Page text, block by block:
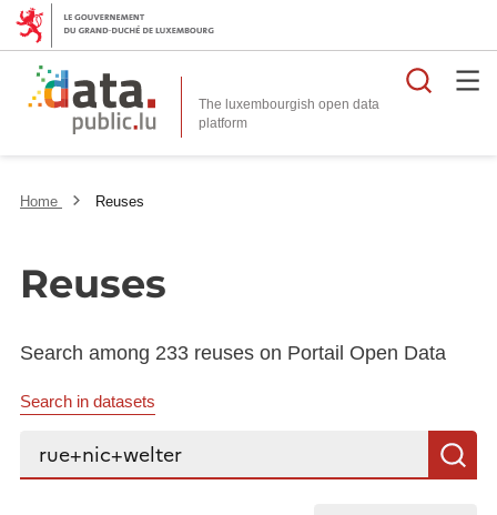
The luxembourgish open data
platform
Home Reuses
Reuses
Search among 233 reuses on Portail Open Data
Search in datasets
Search...